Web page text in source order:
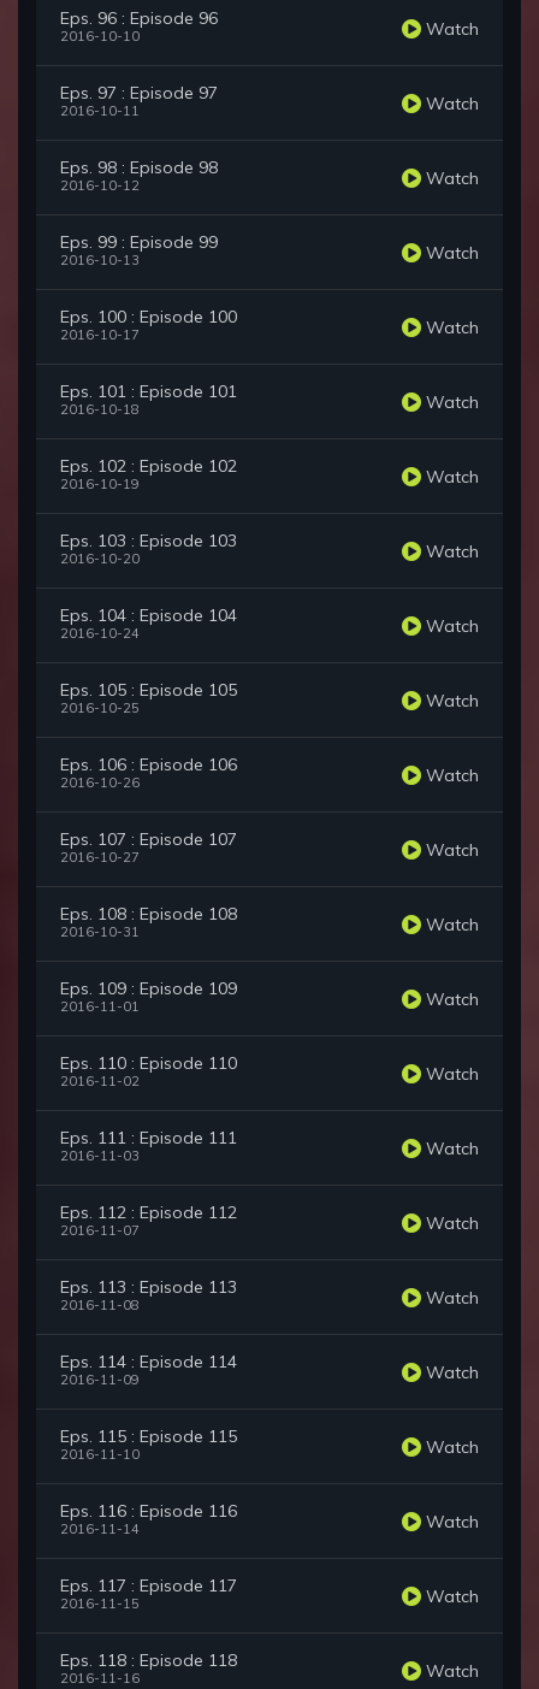
Eps. 96 : Episode 96
2016-10-10 Watch
Eps. 97 : Episode 97
2016-10-11 Watch
Eps. 98 : Episode 98
2016-10-12 Watch
Eps. 99 : Episode 99
2016-10-13 Watch
Eps. 100 : Episode 100
2016-10-17 Watch
Eps. 101 : Episode 101
2016-10-18 Watch
Eps. 102 : Episode 102
2016-10-19 Watch
Eps. 103 : Episode 103
2016-10-20 Watch
Eps. 104 : Episode 104
2016-10-24 Watch
Eps. 105 : Episode 105
2016-10-25 Watch
Eps. 106 : Episode 106
2016-10-26 Watch
Eps. 107 : Episode 107
2016-10-27 Watch
Eps. 108 : Episode 108
2016-10-31 Watch
Eps. 109 : Episode 109
2016-11-01 Watch
Eps. 110 : Episode 110
2016-11-02 Watch
Eps. 111 : Episode 111
2016-11-03 Watch
Eps. 112 : Episode 112
2016-11-07 Watch
Eps. 113 : Episode 113
2016-11-08 Watch
Eps. 114 : Episode 114
2016-11-09 Watch
Eps. 115 : Episode 115
2016-11-10 Watch
Eps. 116 : Episode 116
2016-11-14 Watch
Eps. 117 : Episode 117
2016-11-15 Watch
Eps. 118 : Episode 118
2016-11-16 Watch